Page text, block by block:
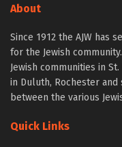
About
Since 1912 the AJW has
for the Jewish
Jewish communities in
in Duluth, Rochester
between the various
Quick Links